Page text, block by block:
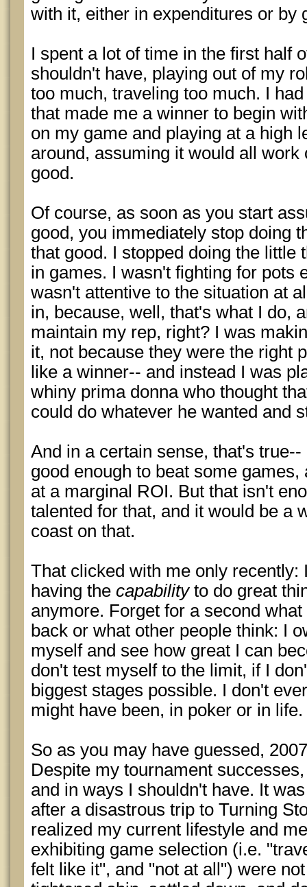
with it, either in expenditures or by
I spent a lot of time in the first half
shouldn't have, playing out of my
too much, traveling too much. I
that made me a winner to begin
on my game and playing at a high
around, assuming it would all work
good.
Of course, as soon as you start
good, you immediately stop doing
that good. I stopped doing the little
in games. I wasn't fighting for pots
wasn't attentive to the situation at
in, because, well, that's what I do,
maintain my rep, right? I was
it, not because they were the right
like a winner-- and instead I was
whiny prima donna who thought
could do whatever he wanted and
And in a certain sense, that's
good enough to beat some
at a marginal ROI. But that isn't
talented for that, and it would be a
coast on that.
That clicked with me only recently:
having the capabilityto do great
anymore. Forget for a second
back or what other people think: I
myself and see how great I can
don't test myself to the limit, if I
biggest stages possible. I don't
might have been, in poker or in life.
So as you may have guessed,
Despite my tournament
and in ways I shouldn't have. It
after a disastrous trip to Turning
realized my current lifestyle and
exhibiting game selection (i.e.
felt like it", and "not at all") were